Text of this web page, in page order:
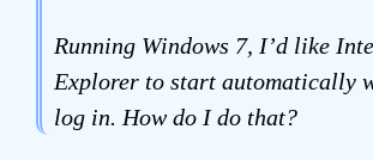
Running Windows 7, I’d like
Explorer to start automatically
log in. How do I do that?